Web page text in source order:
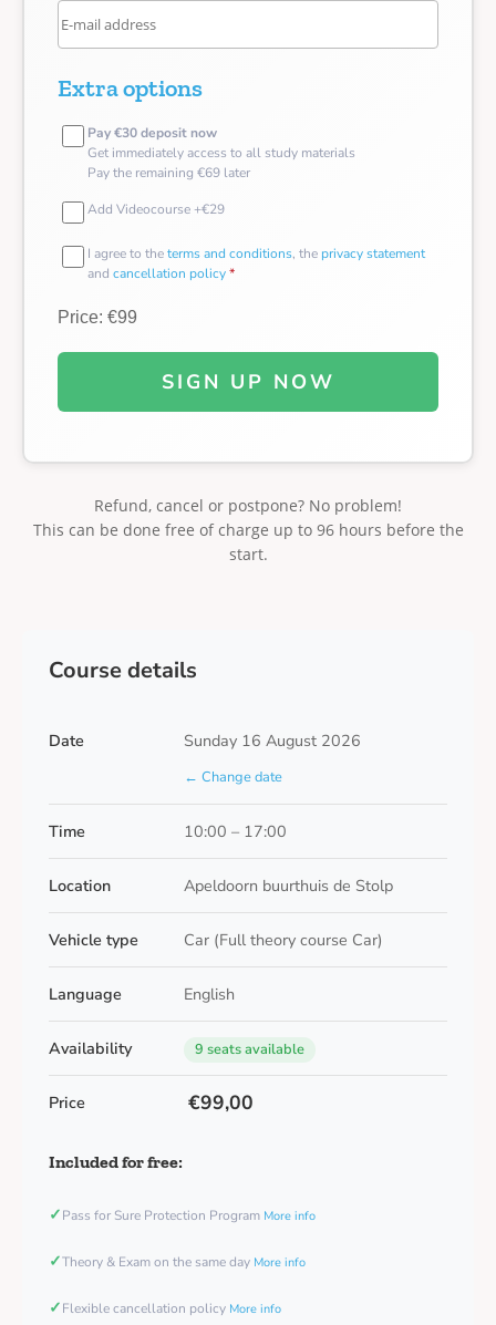
Extra options
Pay €30 deposit now
Get immediately access to all study materials
Pay the remaining €69 later
Add Videocourse +€29
I agree to theterms and conditions, the privacy statement
and cancellation policy*
Price: €99
SIGN UP NOW
Refund, cancel or postpone? No problem!
This can be done free of charge up to 96 hours before the
start.
Course details
Date Sunday 16 August 2026
← Change date
Time 10:00 – 17:00
Location Apeldoorn buurthuis de Stolp
Vehicle type Car (Full theory course Car)
Language English
Availability 9 seats available
Price €99,00
Included for free:
✓Pass for Sure Protection Program More info
✓Theory & Exam on the same day More info
✓Flexible cancellation policy More info